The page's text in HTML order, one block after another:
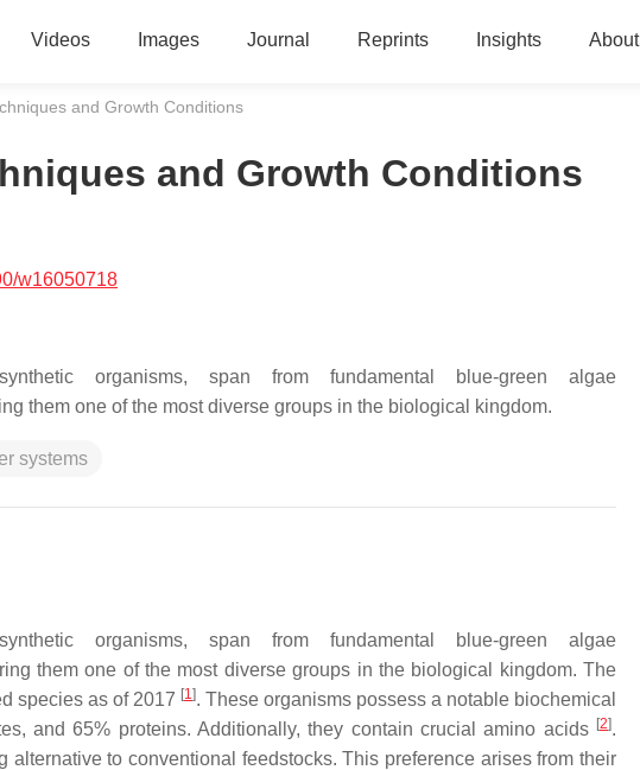
Videos Images Journal Reprints Insights About
and Growth Conditions
and Growth Conditions
w16050718
organisms, span from fundamental blue-green algae
them one of the most diverse groups in the biological kingdom.
systems
organisms, span from fundamental blue-green algae
them one of the most diverse groups in the biological kingdom. The
species as of 2017 [1]. These organisms possess a notable biochemical
and 65% proteins. Additionally, they contain crucial amino acids [2].
alternative to conventional feedstocks. This preference arises from their